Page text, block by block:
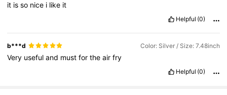
it isso nice i like it
Helpful (0)
b***d Color: Silver / Size: 7.48inch
Very usefuland mustfortheairfry
Helpful (0)